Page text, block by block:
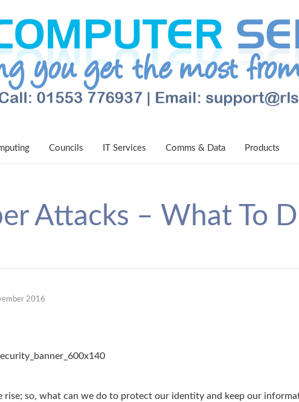
Councils IT Services Comms & Data Products
Attacks – What To
2016
rise; so, what can we do to protect our identity and keep our